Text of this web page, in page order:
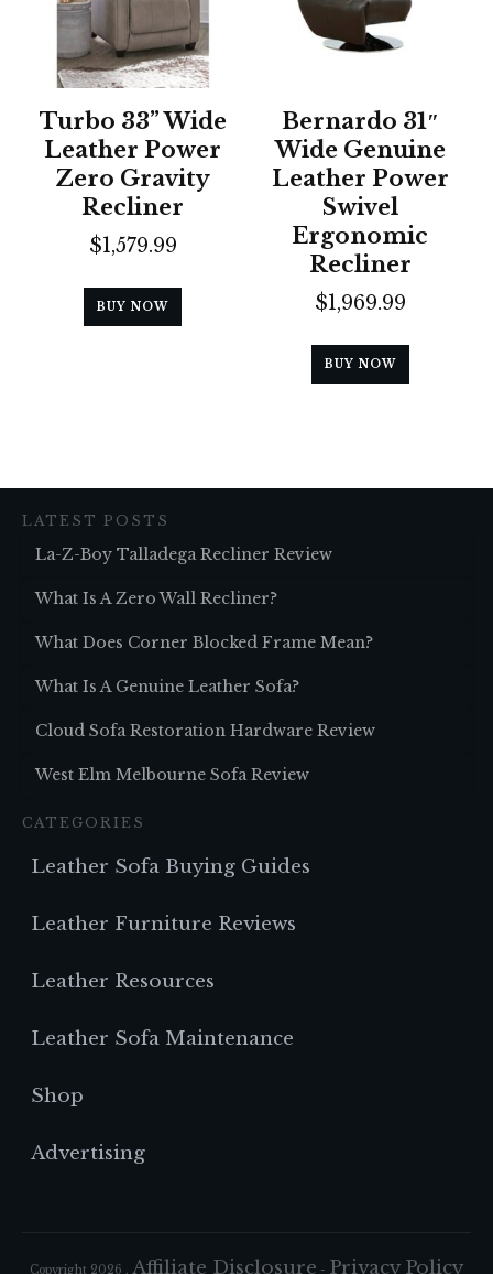
Turbo 33” Wide
Leather Power
Zero Gravity
Recliner
$1,579.99
BUY NOW
Bernardo 31″
Wide Genuine
Leather Power
Swivel
Ergonomic
Recliner
$1,969.99
BUY NOW
LATEST POSTS
La-Z-Boy Talladega Recliner Review
What Is A Zero Wall Recliner?
What Does Corner Blocked Frame Mean?
What Is A Genuine Leather Sofa?
Cloud Sofa Restoration Hardware Review
West Elm Melbourne Sofa Review
CATEGORIES
Leather Sofa Buying Guides
Leather Furniture Reviews
Leather Resources
Leather Sofa Maintenance
Shop
Advertising
Copyright 2026 , Affiliate Disclosure - Privacy Policy